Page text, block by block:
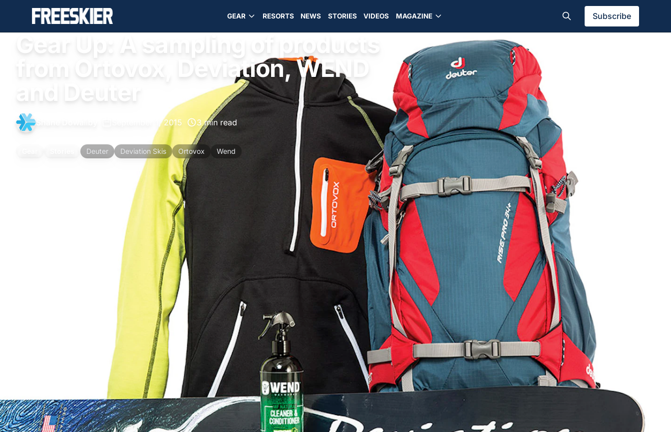
GEAR RESORTS NEWS STORIES VIDEOS MAGAZINE Subscribe
Gear Up: A sampling of products
from Ortovox, Deviation, WEND
September 1, 2015 3 min read
Deuter Deviation Skis Ortovox Wend